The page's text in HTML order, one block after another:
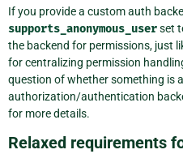
If you provide a custom auth
supports_anonymous_userset
the backend for permissions, just
for centralizing permission
question of whether something is
authorization/authentication
for more details.
Relaxed requirements